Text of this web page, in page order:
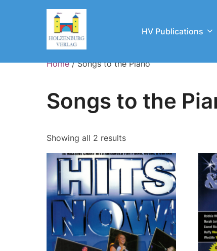
HV Publications
Home/ Songs to the Piano
Songs to the
Showing all 2 results